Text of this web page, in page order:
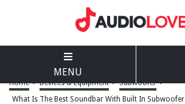
MENU
Home > Devices & Equipment > Subwoofer >
What Is The Best Soundbar With Built In Subwoofer